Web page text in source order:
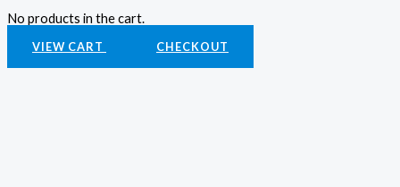
No products in the cart.
VIEW CART CHECKOUT